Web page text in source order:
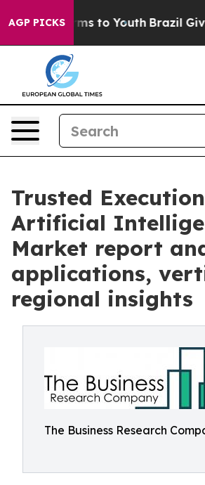
AGP PICKS
Harms to Youth Brazil Gives
Trusted
Artificial
Market report
applications,
regional insights
The Business Research